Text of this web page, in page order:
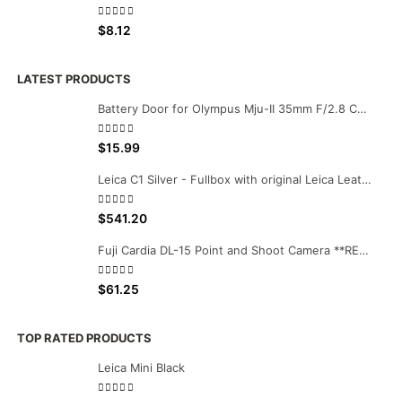
0out of 5
$8.12
LATEST PRODUCTS
Battery Door for Olympus Mju-II 35mm F/2.8 Camera
0out of 5
$15.99
Leica C1 Silver - Fullbox with original Leica Leather case
0out of 5
$541.20
Fuji Cardia DL-15 Point and Shoot Camera **RESERVED**
0out of 5
$61.25
TOP RATED PRODUCTS
Leica Mini Black